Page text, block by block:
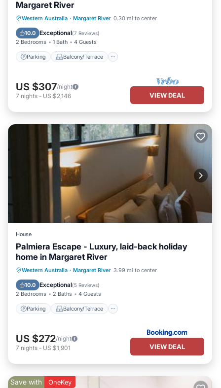
Margaret River
Western Australia · Margaret River 0.30 mi to center
10.0 Exceptional(7 Reviews)
2 Bedrooms 1 Bath 4 Guests
Parking Balcony/Terrace
Parking Balcony/Terrace
Kitchen
Air Conditioner
US $307/night
7 nights - US $2,146 VIEW DEAL
House
Palmiera Escape - Luxury, laid-back holiday
home in Margaret River
Western Australia · Margaret River 3.99 mi to center
10.0 Exceptional(5 Reviews)
2 Bedrooms 2 Baths 4 Guests
Parking Balcony/Terrace
Parking
Balcony/Terrace
Air Conditioner
US $272/night
7 nights - US $1,901 VIEW DEAL
Save with OneKey